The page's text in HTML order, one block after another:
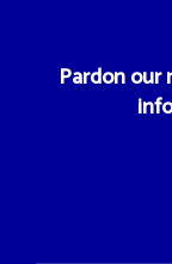
Pardon